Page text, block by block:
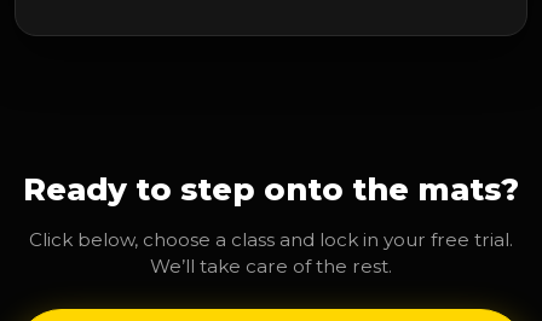
Ready to step onto the mats?
Click below, choose a class and lock in your free trial.
We’ll take care of the rest.